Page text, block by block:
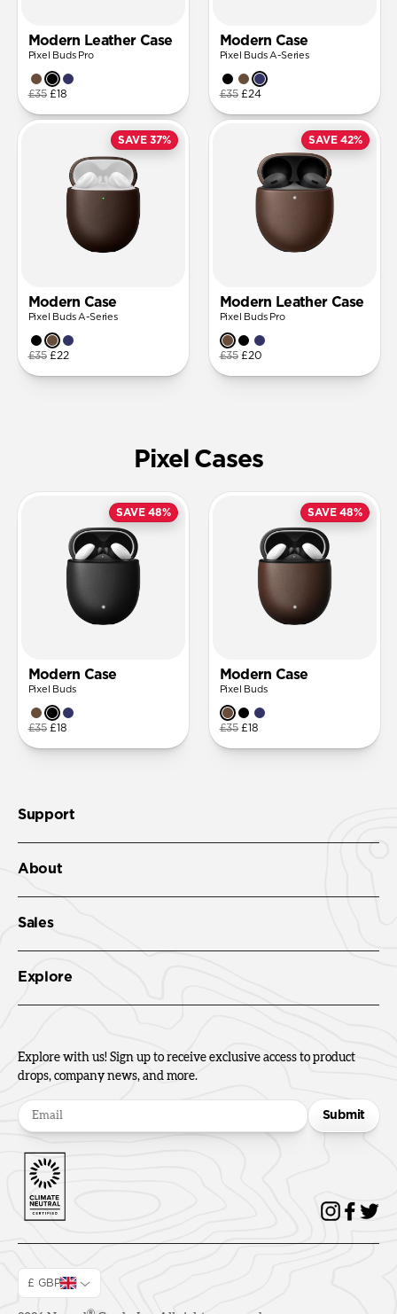
Modern Leather Case
Pixel Buds Pro
£35 £18
Modern Case
Pixel Buds A-Series
£35 £24
SAVE 37%
Modern Case
Pixel Buds A-Series
£35 £22
SAVE 42%
Modern Leather Case
Pixel Buds Pro
£35 £20
Pixel Cases
SAVE 48%
Modern Case
Pixel Buds
£35 £18
SAVE 48%
Modern Case
Pixel Buds
£35 £18
Support
About
Sales
Explore
Explore with us! Sign up to receive exclusive access to product
drops, company news, and more.
Submit
£ GBP